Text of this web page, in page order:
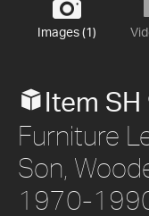
Images (1)
Item
Furniture
Son,
1970-